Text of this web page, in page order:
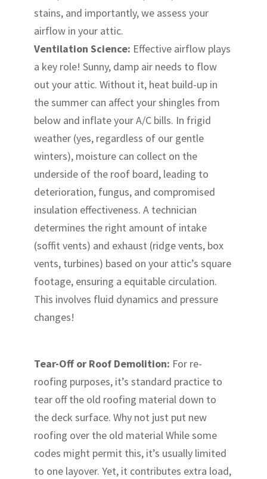
stains, and importantly, we assess your
airflow in your attic.
Ventilation Science: Effective airflow plays
a key role! Sunny, damp air needs to flow
out your attic. Without it, heat build-up in
the summer can affect your shingles from
below and inflate your A/C bills. In frigid
weather (yes, regardless of our gentle
winters), moisture can collect on the
underside of the roof board, leading to
deterioration, fungus, and compromised
insulation effectiveness. A technician
determines the right amount of intake
(soffit vents) and exhaust (ridge vents, box
vents, turbines) based on your attic’s square
footage, ensuring a equitable circulation.
This involves fluid dynamics and pressure
changes!
Tear-Off or Roof Demolition: For re-
roofing purposes, it’s standard practice to
tear off the old roofing material down to
the deck surface. Why not just put new
roofing over the old material While some
codes might permit this, it’s usually limited
to one layover. Yet, it contributes extra load,